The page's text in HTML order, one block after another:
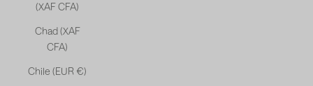
(XAF CFA)
Chad (XAF
CFA)
Chile (EUR €)